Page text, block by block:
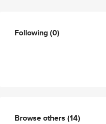
Following(0)
Browse others (14)